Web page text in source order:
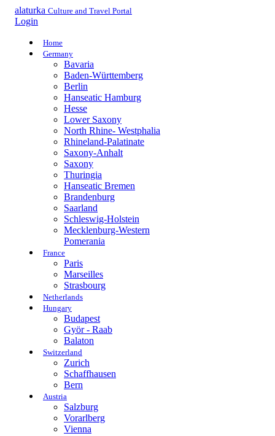
alaturka Culture and Travel Portal
Login
Home
Germany
Bavaria
Baden-Württemberg
Berlin
Hanseatic Hamburg
Hesse
Lower Saxony
North Rhine- Westphalia
Rhineland-Palatinate
Saxony-Anhalt
Saxony
Thuringia
Hanseatic Bremen
Brandenburg
Saarland
Schleswig-Holstein
Mecklenburg-Western
Pomerania
France
Paris
Marseilles
Strasbourg
Netherlands
Hungary
Budapest
Györ - Raab
Balaton
Switzerland
Zurich
Schaffhausen
Bern
Austria
Salzburg
Vorarlberg
Vienna